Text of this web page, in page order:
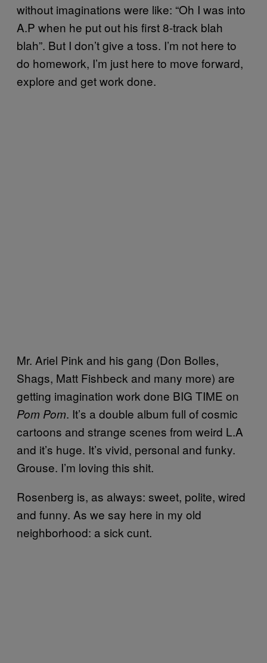
without imaginations were like: “Oh I was into
A.P when he put out his first 8-track blah
blah”. But I don’t give a toss. I’m not here to
do homework, I’m just here to move forward,
explore and get work done.
Mr. Ariel Pink and his gang (Don Bolles,
Shags, Matt Fishbeck and many more) are
getting imagination work done BIG TIME on
Pom Pom. It’s a double album full of cosmic
cartoons and strange scenes from weird L.A
and it’s huge. It’s vivid, personal and funky.
Grouse. I’m loving this shit.
Rosenberg is, as always: sweet, polite, wired
and funny. As we say here in my old
neighborhood: a sick cunt.